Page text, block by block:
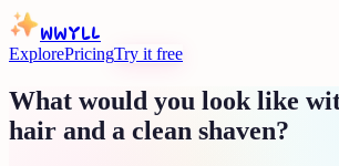
WWYLL
ExplorePricingTry it free
What would you look like
hair and a clean shaven?